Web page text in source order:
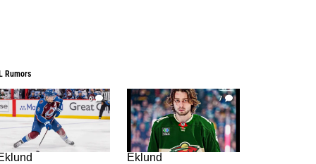
Rumors
6 7
Eklund